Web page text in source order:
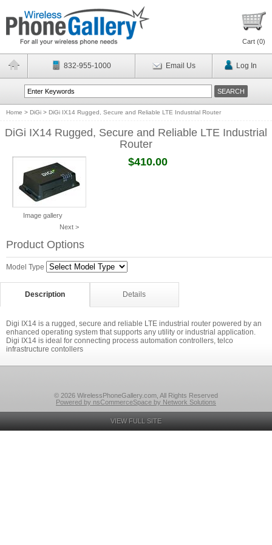
Cart (0)
832-955-1000 Email Us Log In
Home > DiGi > DiGi IX14 Rugged, Secure and Reliable LTE Industrial Router
DiGi IX14 Rugged, Secure and Reliable LTE Industrial
Router
Image gallery
Next >
$410.00
Product Options
Model Type
Description Details
Digi IX14 is a rugged, secure and reliable LTE industrial router powered by an
enhanced operating system that supports any utility or industrial application.
Digi IX14 is ideal for connecting process automation controllers, telco
infrastructure contollers
© 2026 WirelessPhoneGallery.com, All Rights Reserved
Powered by nsCommerceSpace by Network Solutions
VIEW FULL SITE